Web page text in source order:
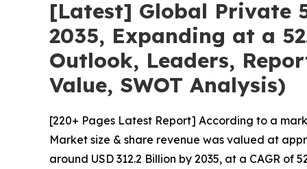
[Latest] Global Private
2035, Expanding at a
Outlook, Leaders,
Value, SWOT Analysis)
[220+ Pages Latest Report] According to a
Market size & share revenue was valued at
around USD 312.2 Billion by 2035, at a CAGR